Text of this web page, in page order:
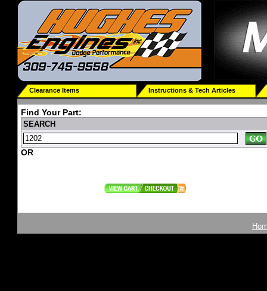
Clearance Items Instructions & Tech Articles
Find Your Part:
SEARCH
OR